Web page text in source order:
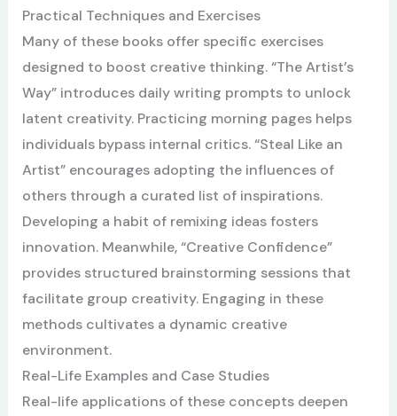
Practical Techniques and Exercises
Many of these books offer specific exercises
designed to boost creative thinking. “The Artist’s
Way” introduces daily writing prompts to unlock
latent creativity. Practicing morning pages helps
individuals bypass internal critics. “Steal Like an
Artist” encourages adopting the influences of
others through a curated list of inspirations.
Developing a habit of remixing ideas fosters
innovation. Meanwhile, “Creative Confidence”
provides structured brainstorming sessions that
facilitate group creativity. Engaging in these
methods cultivates a dynamic creative
environment.
Real-Life Examples and Case Studies
Real-life applications of these concepts deepen